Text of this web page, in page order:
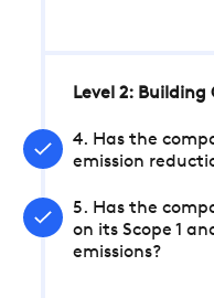
Level 2:
4. Has the
emission
5. Has the
on its Scope 1
emissions?